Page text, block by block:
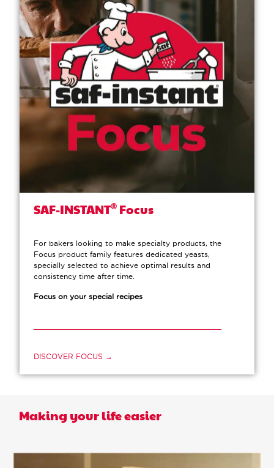
SAF-INSTANT® Focus
For bakers looking to make specialty products, the
Focus product family features dedicated yeasts,
specially selected to achieve optimal results and
consistency time after time.
Focus on your special recipes
DISCOVER FOCUS →
Making your life easier